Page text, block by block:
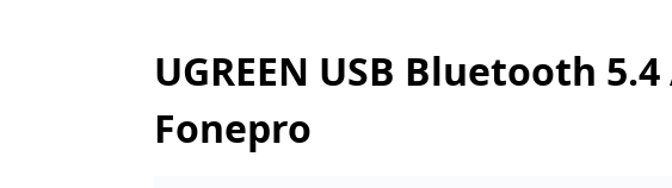
UGREEN USB Bluetooth
Fonepro